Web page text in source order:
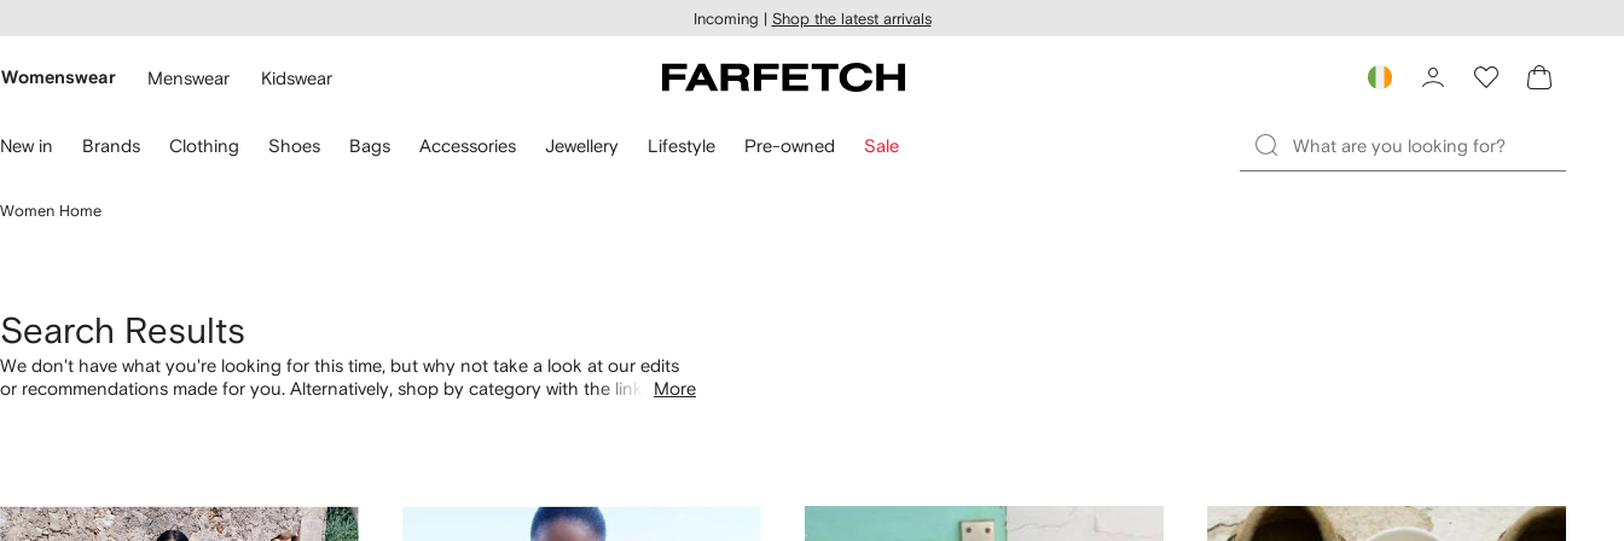
main
Incoming | Shop the latest arrivals
Womenswear Menswear Kidswear
New in Brands Clothing Shoes Bags Accessories Jewellery Lifestyle Pre-owned Sale
Women Home
Search Results
We don't have what you're looking for this time, but why not take a look at our edits
or recommendations made for you. Alternatively, shop by category with the links
More
1
2
3
4